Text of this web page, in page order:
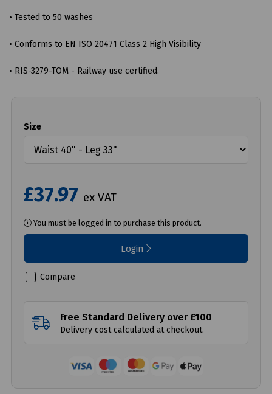
• Tested to 50 washes
• Conforms to EN ISO 20471 Class 2 High Visibility
• RIS-3279-TOM - Railway use certified.
Size
£37.97 ex VAT
You must be logged in to purchase this product.
Login
Compare
Free Standard Delivery over £100
Delivery cost calculated at checkout.